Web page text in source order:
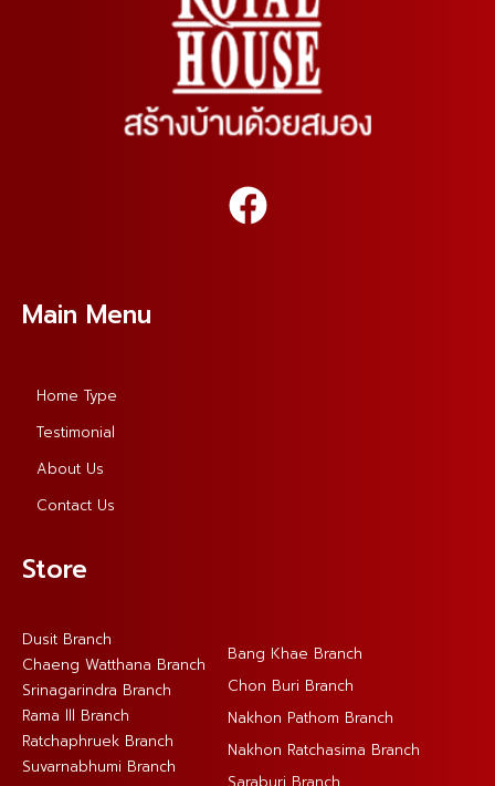
Main Menu
Home Type
Testimonial
About Us
Contact Us
Store
Dusit Branch
Chaeng Watthana Branch
Srinagarindra Branch
Rama lll Branch
Ratchaphruek Branch
Suvarnabhumi Branch
Bang Khae Branch
Chon Buri Branch
Nakhon Pathom Branch
Nakhon Ratchasima Branch
Saraburi Branch